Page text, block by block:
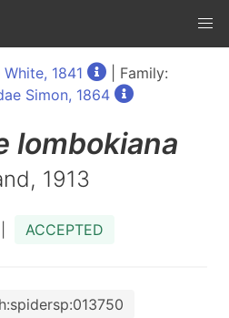
White, 1841
| Family:
Simon, 1864
lombokiana
1913
ACCEPTED